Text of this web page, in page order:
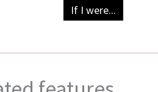
If I were...